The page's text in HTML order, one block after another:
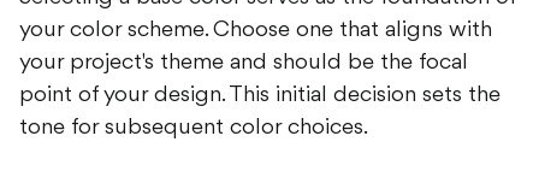
your color scheme. Choose one that aligns with
your project's theme and should be the focal
point of your design. This initial decision sets the
tone for subsequent color choices.